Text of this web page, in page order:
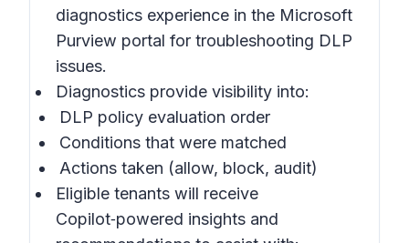
diagnostics experience in the Microsoft
Purview portal for troubleshooting DLP
issues.
Diagnostics provide visibility into:
DLP policy evaluation order
Conditions that were matched
Actions taken (allow, block, audit)
Eligible tenants will receive
Copilot‑powered insights and